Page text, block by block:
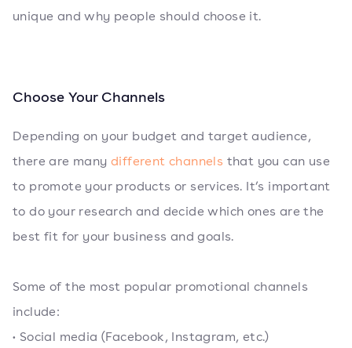
unique and why people should choose it.
Choose Your Channels
Depending on your budget and target audience,
there are manydifferent channels that you can use
to promote your products or services. It’s important
to do your research and decide which ones are the
best fit for your business and goals.
Some of the most popular promotional channels
include:
• Social media (Facebook, Instagram, etc.)